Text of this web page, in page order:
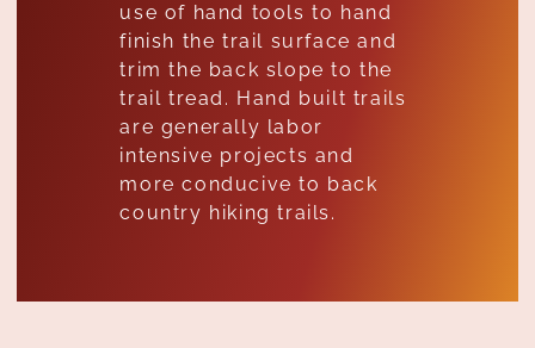
use of hand tools to hand
finish the trail surface and
trim the back slope to the
trail tread. Hand built trails
are generally labor
intensive projects and
more conducive to back
country hiking trails.